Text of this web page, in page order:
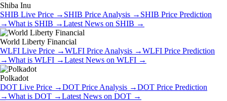
Shiba Inu
SHIB Live Price → SHIB Price Analysis → SHIB Price Prediction
→What is SHIB →Latest News on SHIB →
World Liberty Financial
WLFI Live Price →WLFI Price Analysis →WLFI Price Prediction
→What is WLFI →Latest News on WLFI →
Polkadot
DOT Live Price →DOT Price Analysis →DOT Price Prediction
→What is DOT →Latest News on DOT →